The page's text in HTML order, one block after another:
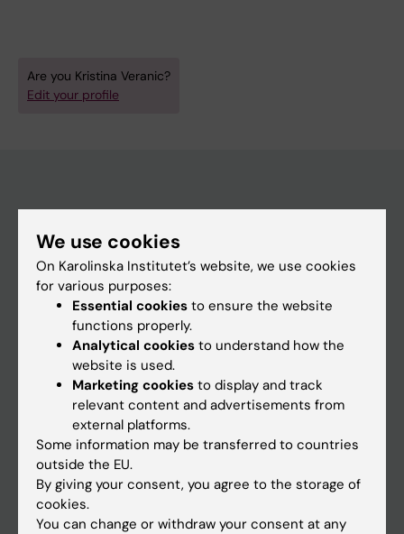
Are you Kristina Veranic?
Edit your profile
Education
Doctoral education
Research
Staff
Go to
We use cookies
On Karolinska Institutet’s website, we use cookies
for various purposes:
Essential cookies to ensure the website
functions properly.
Analytical cookies to understand how the
website is used.
Marketing cookies to display and track
relevant content and advertisements from
external platforms.
Some information may be transferred to countries
outside the EU.
By giving your consent, you agree to the storage of
cookies.
You can change or withdraw your consent at any